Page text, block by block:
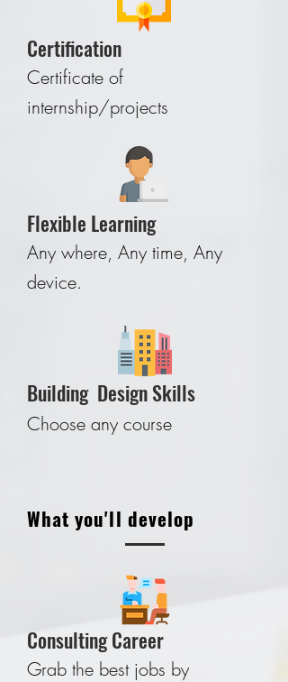
Building Design Skills
Choose any course
Flexible Learning
Any where, Any time, Any
device.
Certification
Certificate of
internship/projects
What you'll develop
Consulting Career
Grab the best jobs by